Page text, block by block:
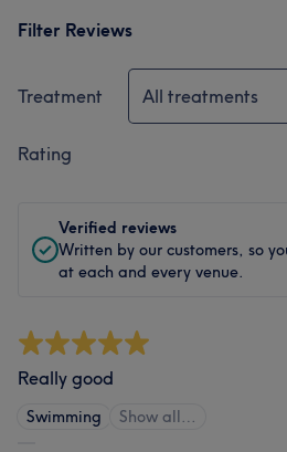
Filter Reviews
Treatment All treatments
Rating
Verified reviews
Written by our customers, so
at each and every venue.
Really good
Swimming Show all…